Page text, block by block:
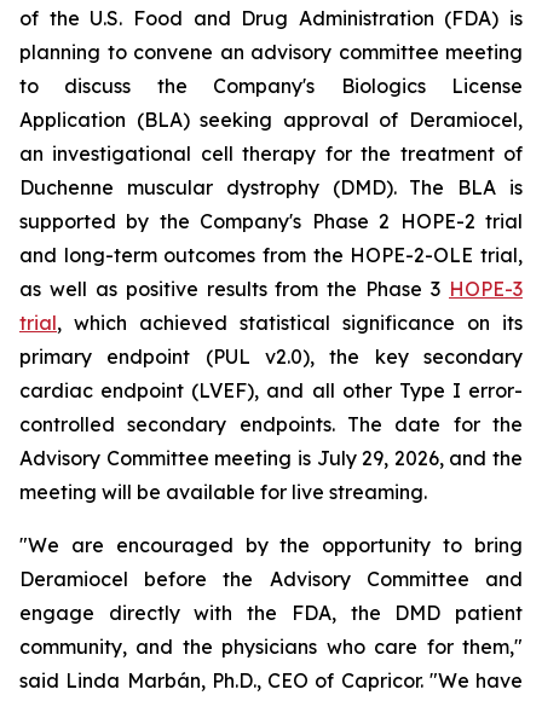
of the U.S. Food and Drug Administration (FDA) is
planning to convene an advisory committee meeting
to discuss the Company's Biologics License
Application (BLA) seeking approval of Deramiocel,
an investigational cell therapy for the treatment of
Duchenne muscular dystrophy (DMD). The BLA is
supported by the Company's Phase 2 HOPE-2 trial
and long-term outcomes from the HOPE-2-OLE trial,
as well as positive results from the Phase 3 HOPE-3
trial, which achieved statistical significance on its
primary endpoint (PUL v2.0), the key secondary
cardiac endpoint (LVEF), and all other Type I error-
controlled secondary endpoints. The date for the
Advisory Committee meeting is July 29, 2026, and the
meeting will be available for live streaming.
"We are encouraged by the opportunity to bring
Deramiocel before the Advisory Committee and
engage directly with the FDA, the DMD patient
community, and the physicians who care for them,"
said Linda Marbán, Ph.D., CEO of Capricor. "We have